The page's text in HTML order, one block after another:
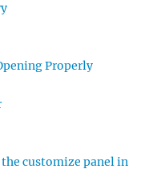
Properly
customize panel in